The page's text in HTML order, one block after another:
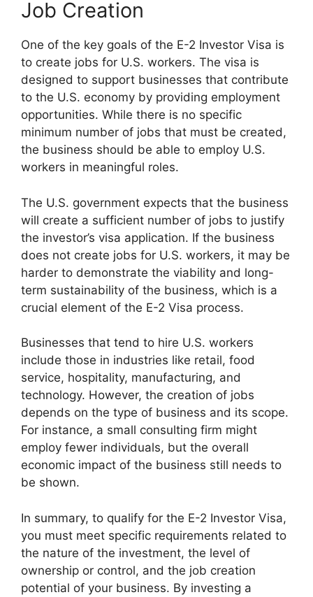
Job Creation
One of the key goals of the E-2 Investor Visa is
to create jobs for U.S. workers. The visa is
designed to support businesses that contribute
to the U.S. economy by providing employment
opportunities. While there is no specific
minimum number of jobs that must be created,
the business should be able to employ U.S.
workers in meaningful roles.
The U.S. government expects that the business
will create a sufficient number of jobs to justify
the investor’s visa application. If the business
does not create jobs for U.S. workers, it may be
harder to demonstrate the viability and long-
term sustainability of the business, which is a
crucial element of the E-2 Visa process.
Businesses that tend to hire U.S. workers
include those in industries like retail, food
service, hospitality, manufacturing, and
technology. However, the creation of jobs
depends on the type of business and its scope.
For instance, a small consulting firm might
employ fewer individuals, but the overall
economic impact of the business still needs to
be shown.
In summary, to qualify for the E-2 Investor Visa,
you must meet specific requirements related to
the nature of the investment, the level of
ownership or control, and the job creation
potential of your business. By investing a